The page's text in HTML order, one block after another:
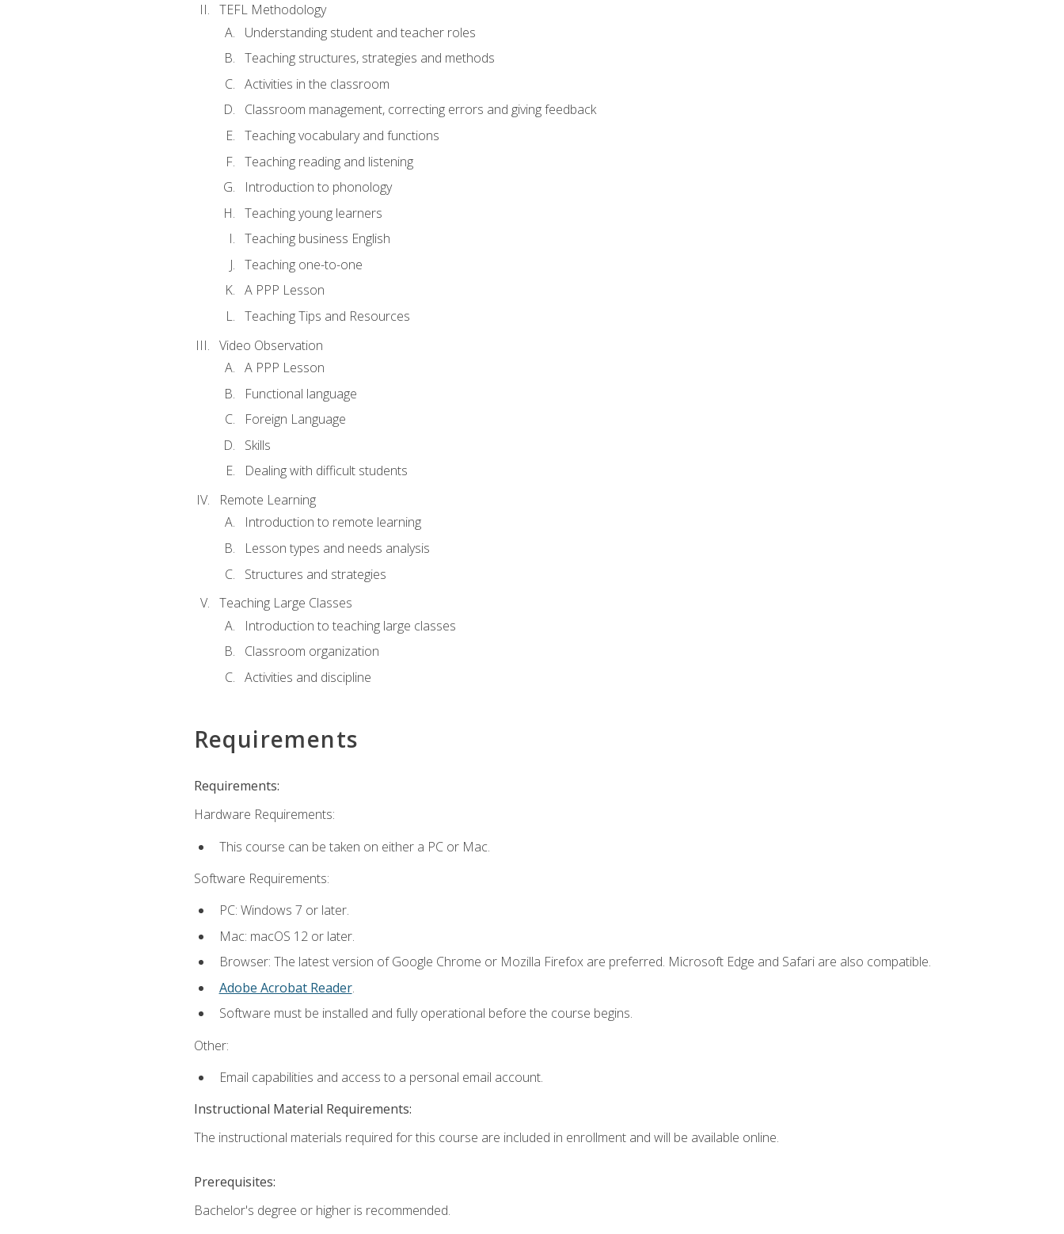
TEFL Methodology
Understanding student and teacher roles
Teaching structures, strategies and methods
Activities in the classroom
Classroom management, correcting errors and giving feedback
Teaching vocabulary and functions
Teaching reading and listening
Introduction to phonology
Teaching young learners
Teaching business English
Teaching one-to-one
A PPP Lesson
Teaching Tips and Resources
Video Observation
A PPP Lesson
Functional language
Foreign Language
Skills
Dealing with difficult students
Remote Learning
Introduction to remote learning
Lesson types and needs analysis
Structures and strategies
Teaching Large Classes
Introduction to teaching large classes
Classroom organization
Activities and discipline
Requirements
Requirements:
Hardware Requirements:
This course can be taken on either a PC or Mac.
Software Requirements:
PC: Windows 7 or later.
Mac: macOS 12 or later.
Browser: The latest version of Google Chrome or Mozilla Firefox are preferred. Microsoft Edge and Safari are also compatible.
Adobe Acrobat Reader.
Software must be installed and fully operational before the course begins.
Other:
Email capabilities and access to a personal email account.
Instructional Material Requirements:
The instructional materials required for this course are included in enrollment and will be available online.
Prerequisites:
Bachelor's degree or higher is recommended.